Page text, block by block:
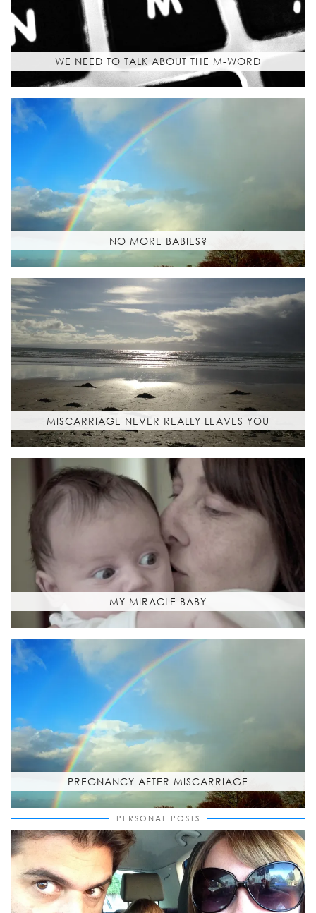
WE NEED TO TALK ABOUT THE M-WORD
NO MORE BABIES?
MISCARRIAGE NEVER REALLY LEAVES YOU
MY MIRACLE BABY
PREGNANCY AFTER MISCARRIAGE
PERSONAL POSTS